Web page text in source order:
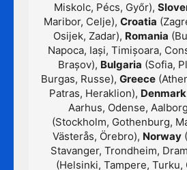
Miskolc, Pécs, Győr),
Maribor, Celje), Croatia
Osijek, Zadar), Romania
Napoca, Iași, Timișoara,
Brașov), Bulgaria (Sofia,
Burgas, Russe), Greece
Patras, Heraklion), Denmark
Aarhus, Odense,
(Stockholm, Gothenburg,
Västerås, Örebro), Norway
Stavanger, Trondheim,
(Helsinki, Tampere, Turku,